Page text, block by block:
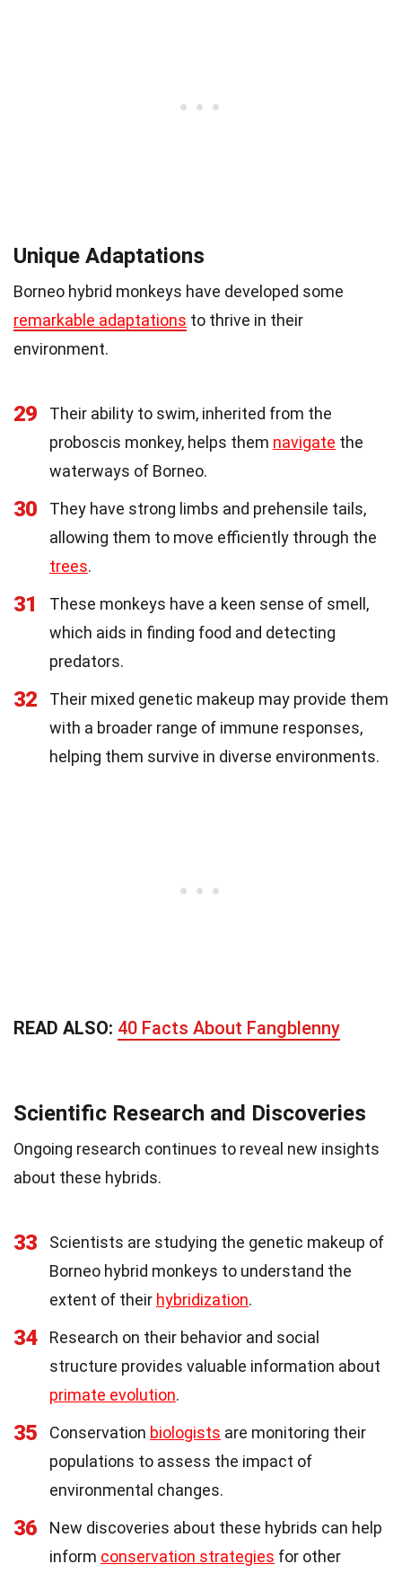
Unique Adaptations
Borneo hybrid monkeys have developed some
remarkable adaptations to thrive in their
environment.
29
Their ability to swim, inherited from the
proboscis monkey, helps them navigate the
waterways of Borneo.
30
They have strong limbs and prehensile tails,
allowing them to move efficiently through the
trees.
31
These monkeys have a keen sense of smell,
which aids in finding food and detecting
predators.
32
Their mixed genetic makeup may provide them
with a broader range of immune responses,
helping them survive in diverse environments.
READ ALSO: 40 Facts About Fangblenny
Scientific Research and Discoveries
Ongoing research continues to reveal new insights
about these hybrids.
33
Scientists are studying the genetic makeup of
Borneo hybrid monkeys to understand the
extent of their hybridization.
34
Research on their behavior and social
structure provides valuable information about
primate evolution.
35 Conservation biologists are monitoring their
populations to assess the impact of
environmental changes.
36
New discoveries about these hybrids can help
inform conservation strategies for other